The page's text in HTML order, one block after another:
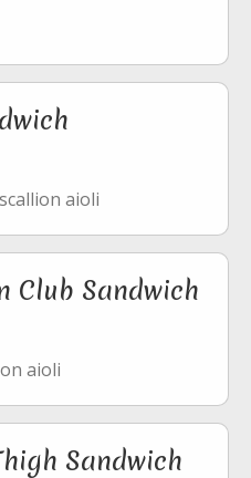
aioli
Club Sandwich
aioli
Sandwich